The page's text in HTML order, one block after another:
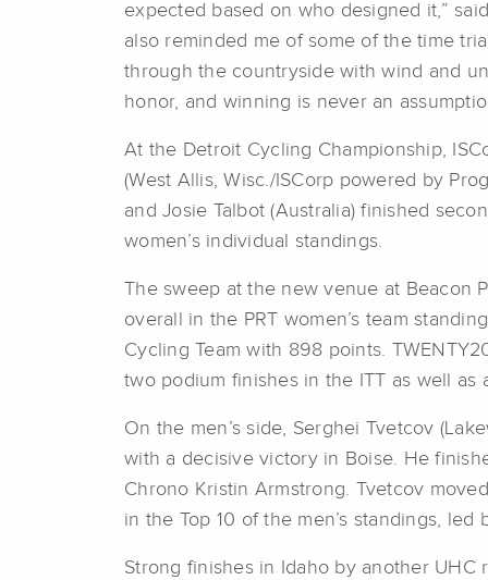
expected based on who designed it,”
also reminded me of some of the time
through the countryside with wind and
honor, and winning is never an
At the Detroit Cycling Championship,
(West Allis, Wisc./ISCorp powered by
and Josie Talbot (Australia) finished
women’s individual standings.
The sweep at the new venue at Beacon
overall in the PRT women’s team
Cycling Team with 898 points.
two podium finishes in the ITT as well as
On the men’s side, Serghei Tvetcov
with a decisive victory in Boise. He
Chrono Kristin Armstrong. Tvetcov
in the Top 10 of the men’s standings, led
Strong finishes in Idaho by another UHC